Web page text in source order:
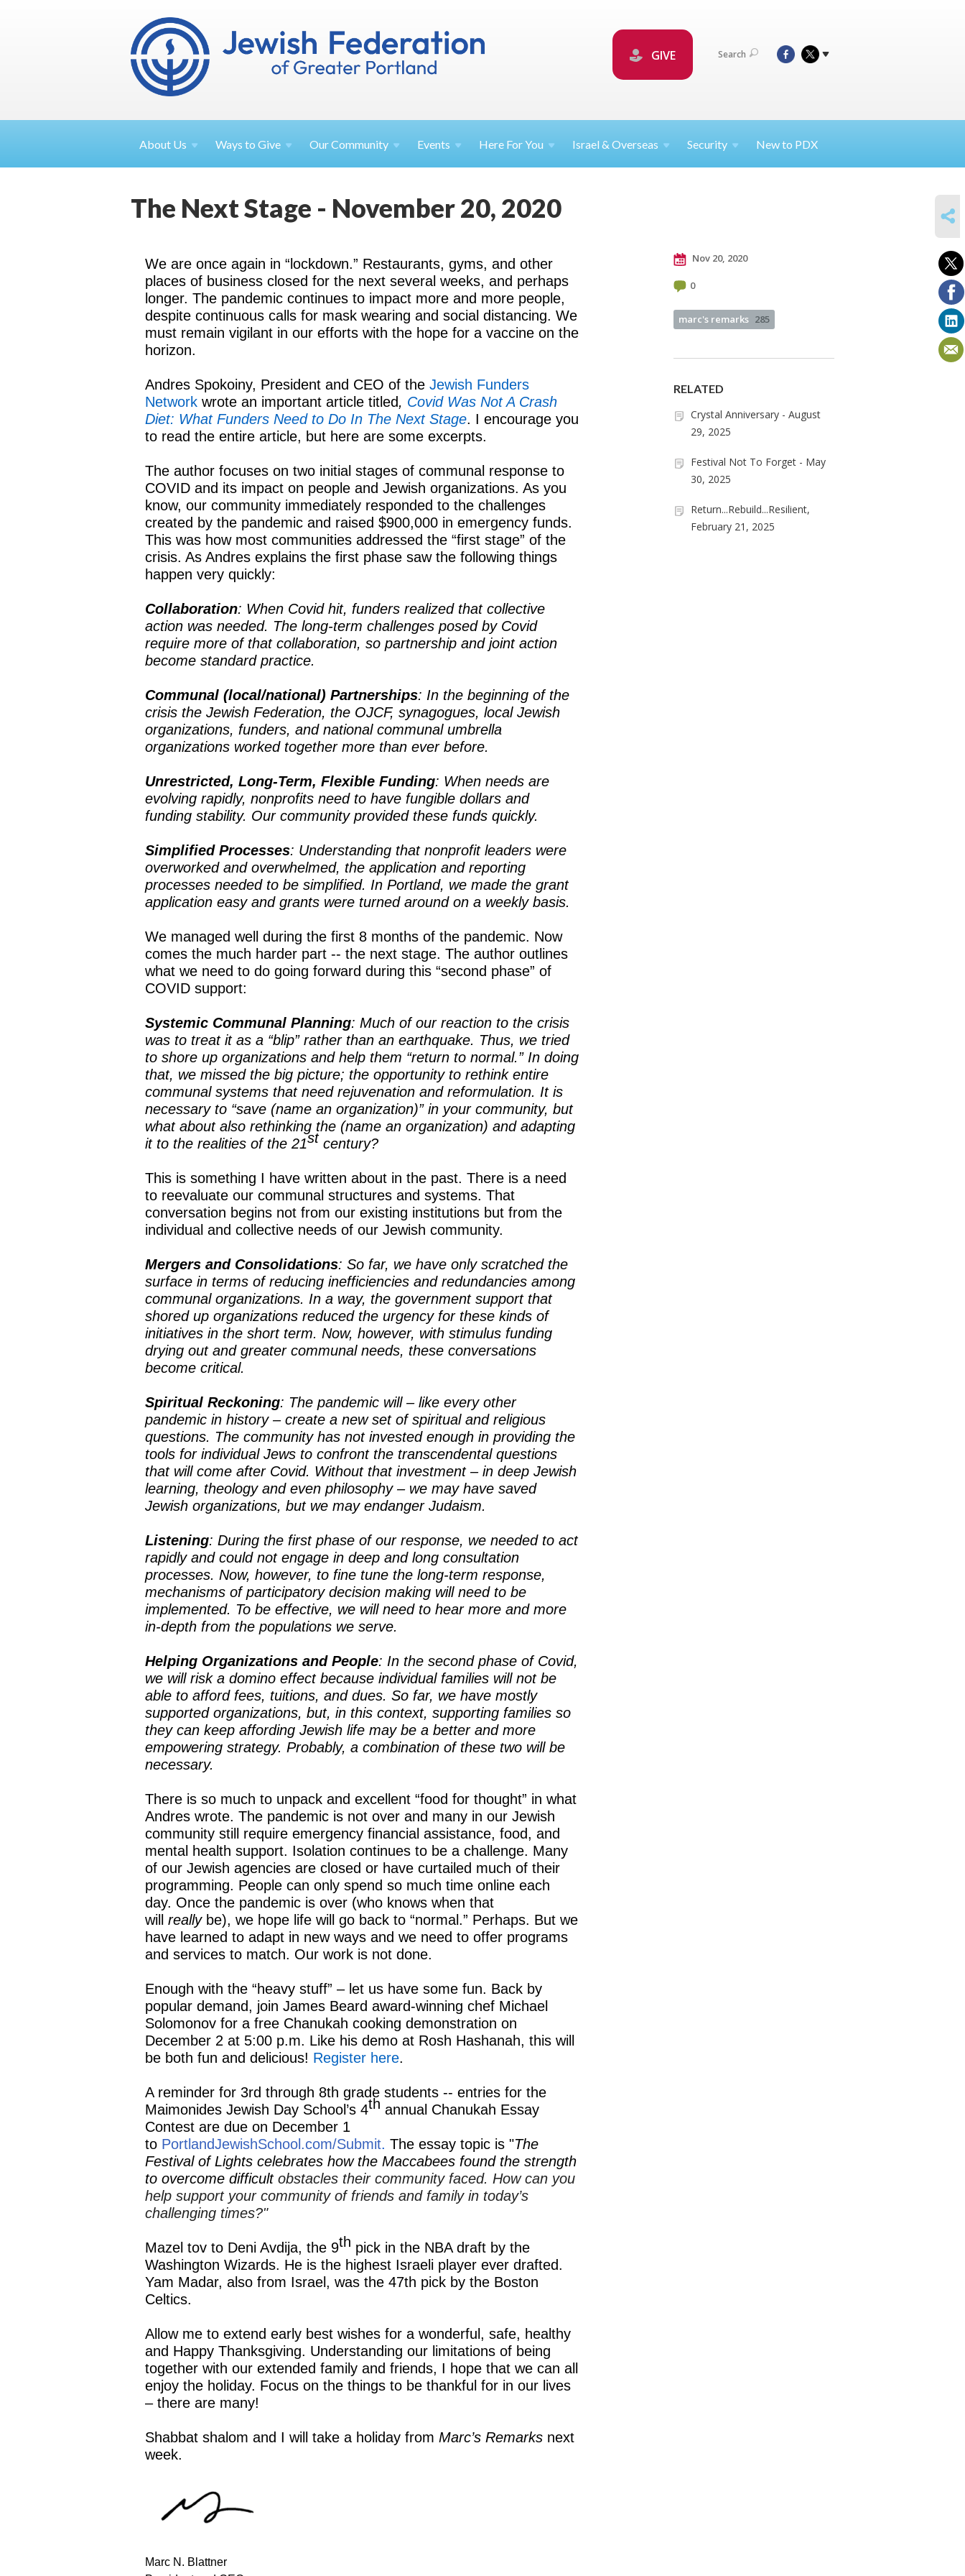
GIVE Search
About Us Ways toGive OurCommunity Events Here ForYou Israel &Overseas Security New to PDX
The Next Stage - November 20, 2020
We are once again in “lockdown.” Restaurants, gyms, and other
places of business closed for the next several weeks, and perhaps
longer. The pandemic continues to impact more and more people,
despite continuous calls for mask wearing and social distancing. We
must remain vigilant in our efforts with the hope for a vaccine on the
horizon.
Andres Spokoiny, President and CEO of the Jewish Funders
Network wrote an important article titled, Covid Was Not A Crash
Diet: What Funders Need to Do In The Next Stage. I encourage you
to read the entire article, but here are some excerpts.
The author focuses on two initial stages of communal response to
COVID and its impact on people and Jewish organizations. As you
know, our community immediately responded to the challenges
created by the pandemic and raised $900,000 in emergency funds.
This was how most communities addressed the “first stage” of the
crisis. As Andres explains the first phase saw the following things
happen very quickly:
Collaboration: When Covid hit, funders realized that collective
action was needed. The long-term challenges posed by Covid
require more of that collaboration, so partnership and joint action
become standard practice.
Communal (local/national) Partnerships: In the beginning of the
crisis the Jewish Federation, the OJCF, synagogues, local Jewish
organizations, funders, and national communal umbrella
organizations worked together more than ever before.
Unrestricted, Long-Term, Flexible Funding: When needs are
evolving rapidly, nonprofits need to have fungible dollars and
funding stability. Our community provided these funds quickly.
Simplified Processes: Understanding that nonprofit leaders were
overworked and overwhelmed, the application and reporting
processes needed to be simplified. In Portland, we made the grant
application easy and grants were turned around on a weekly basis.
We managed well during the first 8 months of the pandemic. Now
comes the much harder part -- the next stage. The author outlines
what we need to do going forward during this “second phase” of
COVID support:
Systemic Communal Planning: Much of our reaction to the crisis
was to treat it as a “blip” rather than an earthquake. Thus, we tried
to shore up organizations and help them “return to normal.” In doing
that, we missed the big picture; the opportunity to rethink entire
communal systems that need rejuvenation and reformulation. It is
necessary to “save (name an organization)” in your community, but
what about also rethinking the (name an organization) and adapting
it to the realities of the 21st century?
This is something I have written about in the past. There is a need
to reevaluate our communal structures and systems. That
conversation begins not from our existing institutions but from the
individual and collective needs of our Jewish community.
Mergers and Consolidations: So far, we have only scratched the
surface in terms of reducing inefficiencies and redundancies among
communal organizations. In a way, the government support that
shored up organizations reduced the urgency for these kinds of
initiatives in the short term. Now, however, with stimulus funding
drying out and greater communal needs, these conversations
become critical.
Spiritual Reckoning: The pandemic will – like every other
pandemic in history – create a new set of spiritual and religious
questions. The community has not invested enough in providing the
tools for individual Jews to confront the transcendental questions
that will come after Covid. Without that investment – in deep Jewish
learning, theology and even philosophy – we may have saved
Jewish organizations, but we may endanger Judaism.
Listening: During the first phase of our response, we needed to act
rapidly and could not engage in deep and long consultation
processes. Now, however, to fine tune the long-term response,
mechanisms of participatory decision making will need to be
implemented. To be effective, we will need to hear more and more
in-depth from the populations we serve.
Helping Organizations and People: In the second phase of Covid,
we will risk a domino effect because individual families will not be
able to afford fees, tuitions, and dues. So far, we have mostly
supported organizations, but, in this context, supporting families so
they can keep affording Jewish life may be a better and more
empowering strategy. Probably, a combination of these two will be
necessary.
There is so much to unpack and excellent “food for thought” in what
Andres wrote. The pandemic is not over and many in our Jewish
community still require emergency financial assistance, food, and
mental health support. Isolation continues to be a challenge. Many
of our Jewish agencies are closed or have curtailed much of their
programming. People can only spend so much time online each
day. Once the pandemic is over (who knows when that
will reallybe), we hope life will go back to “normal.” Perhaps. But we
have learned to adapt in new ways and we need to offer programs
and services to match. Our work is not done.
Enough with the “heavy stuff” – let us have some fun. Back by
popular demand, join James Beard award-winning chef Michael
Solomonov for a free Chanukah cooking demonstration on
December 2 at 5:00 p.m. Like his demo at Rosh Hashanah, this will
be both fun and delicious! Register here.
A reminder for 3rd through 8th grade students -- entries for the
Maimonides Jewish Day School’s 4th annual Chanukah Essay
Contest are due on December 1
to PortlandJewishSchool.com/Submit. The essay topic is "The
Festival of Lights celebrates how the Maccabees found the strength
to overcome difficult obstacles their community faced. How can you
help support your community of friends and family in today’s
challenging times?"
Mazel tov to Deni Avdija, the 9th pick in the NBA draft by the
Washington Wizards. He is the highest Israeli player ever drafted.
Yam Madar, also from Israel, was the 47th pick by the Boston
Celtics.
Allow me to extend early best wishes for a wonderful, safe, healthy
and Happy Thanksgiving. Understanding our limitations of being
together with our extended family and friends, I hope that we can all
enjoy the holiday. Focus on the things to be thankful for in our lives
– there are many!
Shabbat shalom and I will take a holiday from Marc’s Remarks next
week.
Marc N. Blattner
Nov 20, 2020
0
marc's remarks 285
RELATED
Crystal Anniversary - August
29, 2025
Festival Not To Forget - May
30, 2025
Return...Rebuild...Resilient,
February 21, 2025